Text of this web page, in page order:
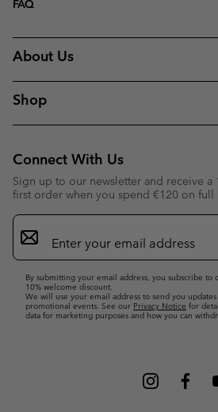
FAQ
About Us
Shop
Connect With Us
Sign up to our newsletter and receive
first order when you spend €120 on full
Email
Sign
Up
By submitting your email address, you subscribe
10% welcome discount.
We will use your email address to send you
promotional events. See our Privacy Notice for
data for marketing purposes and how you can